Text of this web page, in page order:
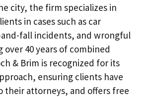
city, the firm specializes in
in cases such as car
fall incidents, and wrongful
over 40 years of combined
& Brim is recognized for its
ensuring clients have
their attorneys, and offers free